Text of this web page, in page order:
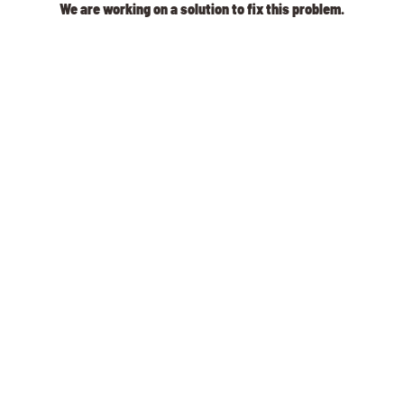
We are working on a solution to fix this problem.